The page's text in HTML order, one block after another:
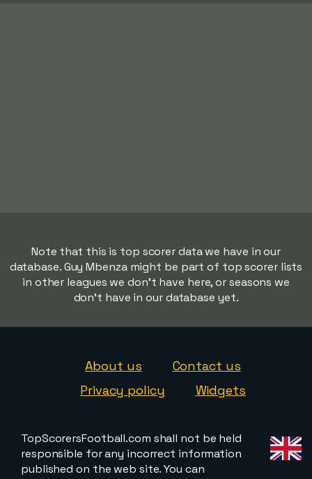
Note that this is top scorer data we have in our
database. Guy Mbenza might be part of top scorer lists
in other leagues we don't have here, or seasons we
don't have in our database yet.
About us
Contact us
Privacy policy
Widgets
TopScorersFootball.com shall not be held
responsible for any incorrect information
published on the web site. You can